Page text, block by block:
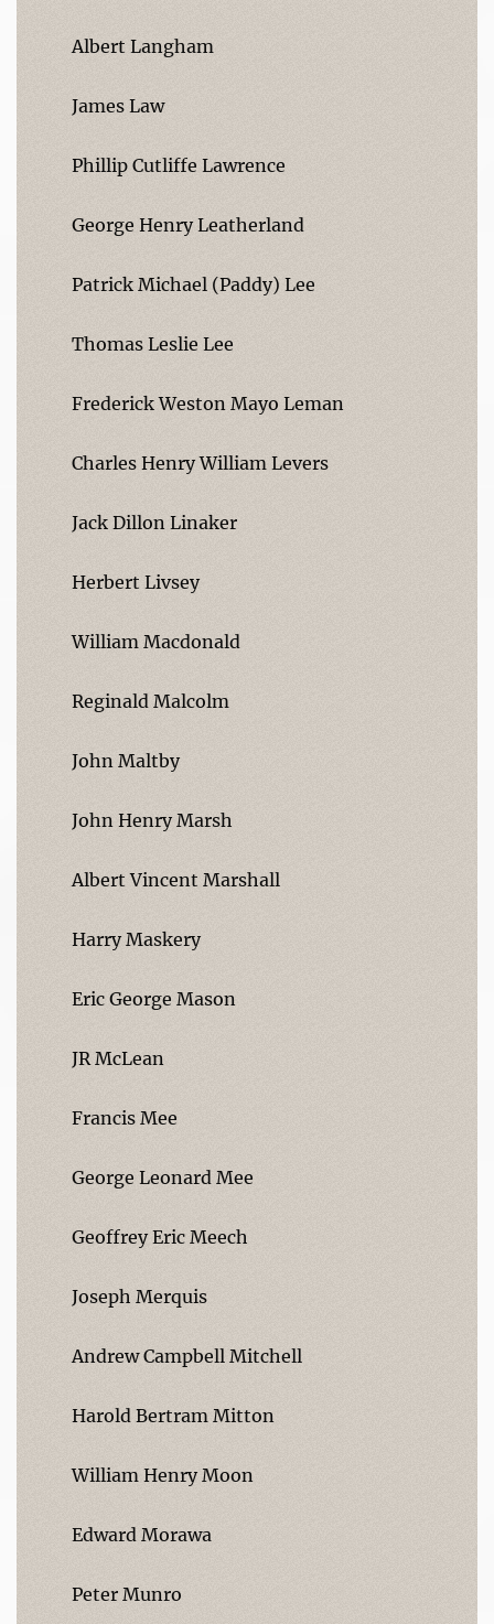
Albert Langham
James Law
Phillip Cutliffe Lawrence
George Henry Leatherland
Patrick Michael (Paddy) Lee
Thomas Leslie Lee
Frederick Weston Mayo Leman
Charles Henry William Levers
Jack Dillon Linaker
Herbert Livsey
William Macdonald
Reginald Malcolm
John Maltby
John Henry Marsh
Albert Vincent Marshall
Harry Maskery
Eric George Mason
JR McLean
Francis Mee
George Leonard Mee
Geoffrey Eric Meech
Joseph Merquis
Andrew Campbell Mitchell
Harold Bertram Mitton
William Henry Moon
Edward Morawa
Peter Munro